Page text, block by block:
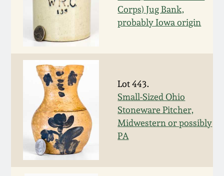
Corps) Jug Bank,
probably Iowa origin
Lot 443.
Small-Sized Ohio
Stoneware Pitcher,
Midwestern or possibly
PA
Spring 2021
Fall 2020
Summer 2020
Spring 2020
Oct 26, 2019